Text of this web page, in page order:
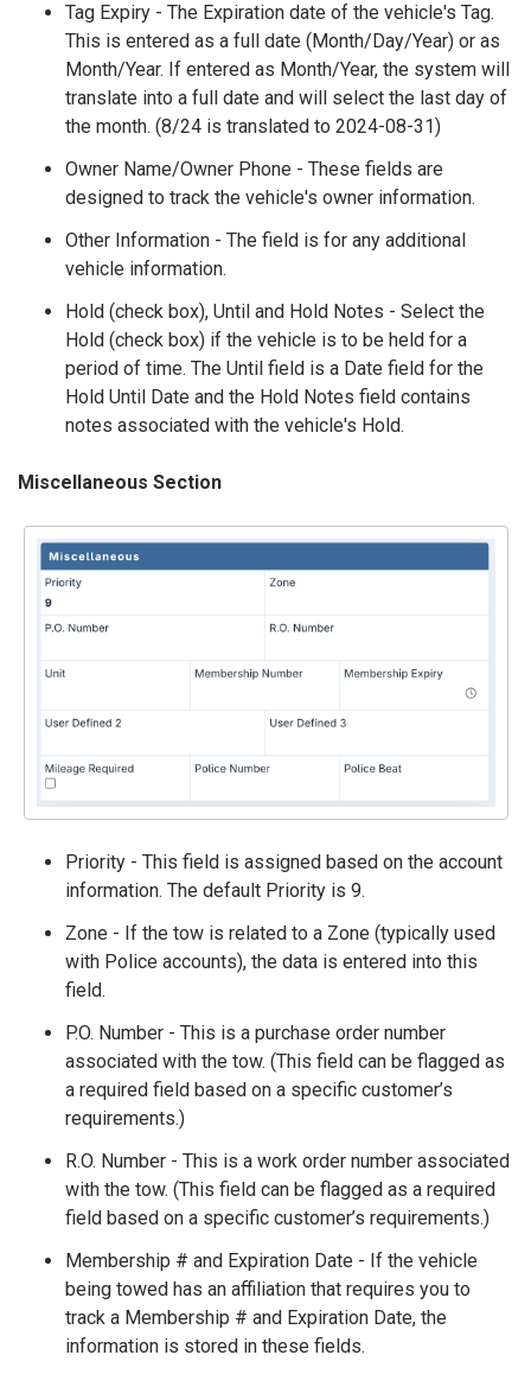
Tag Expiry - The Expiration date of the vehicle's Tag.
This is entered as a full date (Month/Day/Year) or as
Month/Year. If entered as Month/Year, the system will
translate into a full date and will select the last day of
the month. (8/24 is translated to 2024-08-31)
Owner Name/Owner Phone - These fields are
designed to track the vehicle's owner information.
Other Information - The field is for any additional
vehicle information.
Hold (check box), Until and Hold Notes - Select the
Hold (check box) if the vehicle is to be held for a
period of time. The Until field is a Date field for the
Hold Until Date and the Hold Notes field contains
notes associated with the vehicle's Hold.
Miscellaneous Section
Priority - This field is assigned based on the account
information. The default Priority is 9.
Zone - If the tow is related to a Zone (typically used
with Police accounts), the data is entered into this
field.
P.O. Number - This is a purchase order number
associated with the tow. (This field can be flagged as
a required field based on a specific customer’s
requirements.)
R.O. Number - This is a work order number associated
with the tow. (This field can be flagged as a required
field based on a specific customer’s requirements.)
Membership # and Expiration Date - If the vehicle
being towed has an affiliation that requires you to
track a Membership # and Expiration Date, the
information is stored in these fields.